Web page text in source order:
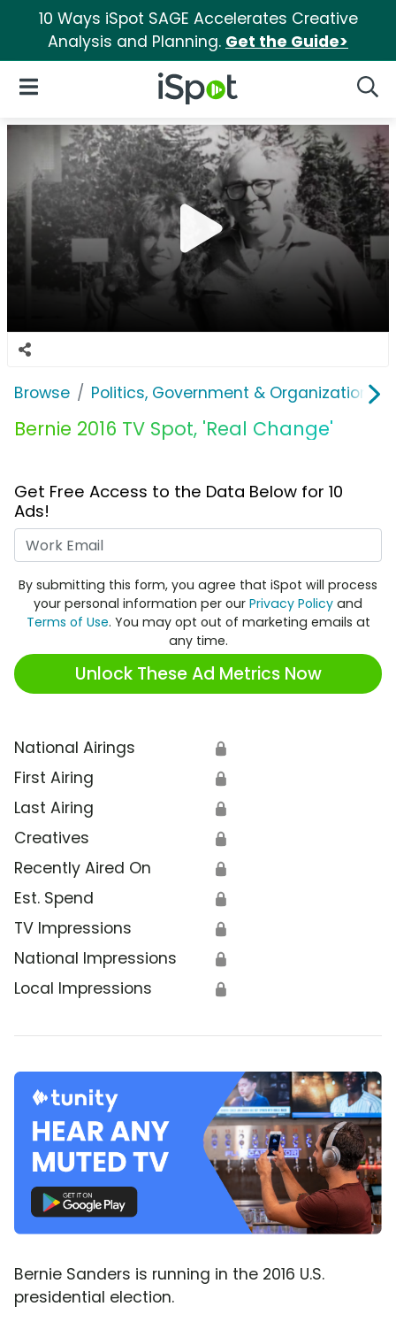
10 Ways iSpot SAGE Accelerates Creative
Analysis and Planning. Get the Guide>
iSpot Logo
Open Navigation
Browse Politics, Government & Organizations
Bernie 2016 TV Spot, 'Real Change'
Get Free Access to the Data Below for 10
Ads!
By submitting this form, you agree that iSpot will process
your personal information per our Privacy Policy and
Terms of Use. You may opt out of marketing emails at
any time.
Unlock These Ad Metrics Now
National Airings 🔒
First Airing 🔒
Last Airing 🔒
Creatives 🔒
Recently Aired On 🔒
Est. Spend 🔒
TV Impressions 🔒
National Impressions 🔒
Local Impressions 🔒
Bernie Sanders is running in the 2016 U.S.
presidential election.